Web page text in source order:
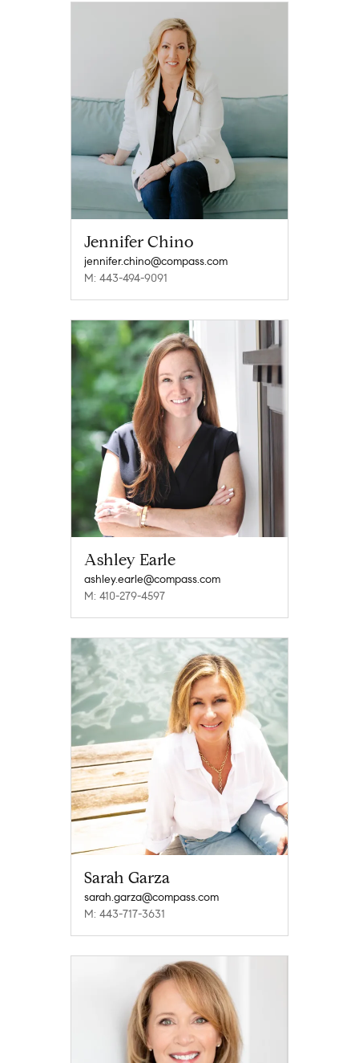
Jennifer Chino
jennifer.chino@compass.com
M: 443-494-9091
Ashley Earle
ashley.earle@compass.com
M: 410-279-4597
Sarah Garza
sarah.garza@compass.com
M: 443-717-3631